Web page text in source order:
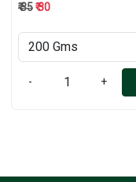
₹ 35₹ 30
- +